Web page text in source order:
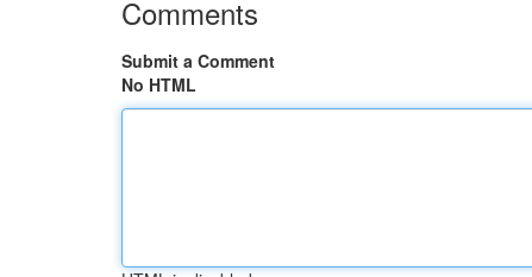
Comments
Submit a Comment
No HTML